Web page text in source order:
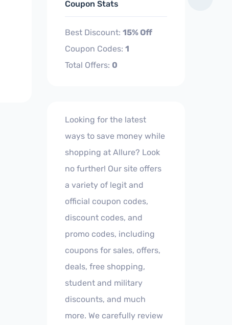
Coupon Stats
Best Discount: 15% Off
Coupon Codes: 1
Total Offers: 0
Looking for the latest
ways to save money while
shopping at Allure? Look
no further! Our site offers
a variety of legit and
official coupon codes,
discount codes, and
promo codes, including
coupons for sales, offers,
deals, free shopping,
student and military
discounts, and much
more. We carefully review